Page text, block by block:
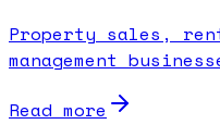
Property sales,
management
Read more